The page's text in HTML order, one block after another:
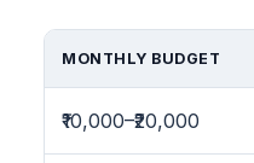
MONTHLY BUDGET
₹10,000–₹20,000